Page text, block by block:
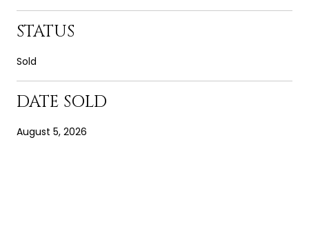
STATUS
Sold
DATE SOLD
August 5, 2026